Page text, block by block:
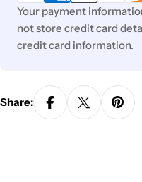
Your payment
not store credit card
credit card information.
Share: